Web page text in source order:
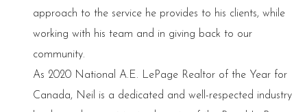
approach to the service he provides to his clients, while
working with his team and in giving back to our
community.
As 2020 National A.E. LePage Realtor of the Year for
Canada, Neil is a dedicated and well-respected industry